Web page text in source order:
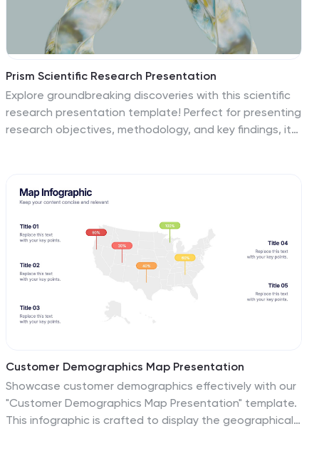
of equality, justice, and perseverance with this visually
compelling design.
Prism Scientific Research Presentation
Explore groundbreaking discoveries with this scientific
research presentation template! Perfect for presenting
research objectives, methodology, and key findings, it
content. Compatible with PowerPoint, Keynote, and
platform.
Customer Demographics Map Presentation
Showcase customer demographics effectively with our
"Customer Demographics Map Presentation" template.
This infographic is crafted to display the geographical